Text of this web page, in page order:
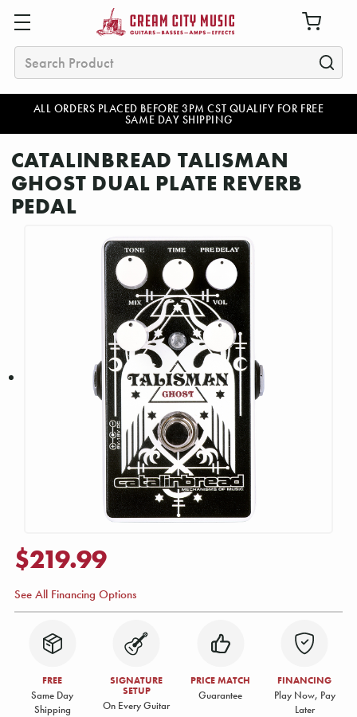
ALL ORDERS PLACED BEFORE 3PM CST QUALIFY FOR FREE
SAME DAY SHIPPING
Search
CATALINBREAD TALISMAN
GHOST DUAL PLATE REVERB
PEDAL
$219.99
See All Financing Options
FREE
Same Day
Shipping
SIGNATURE
SETUP
On Every Guitar
PRICE MATCH
Guarantee
FINANCING
Play Now, Pay
Later